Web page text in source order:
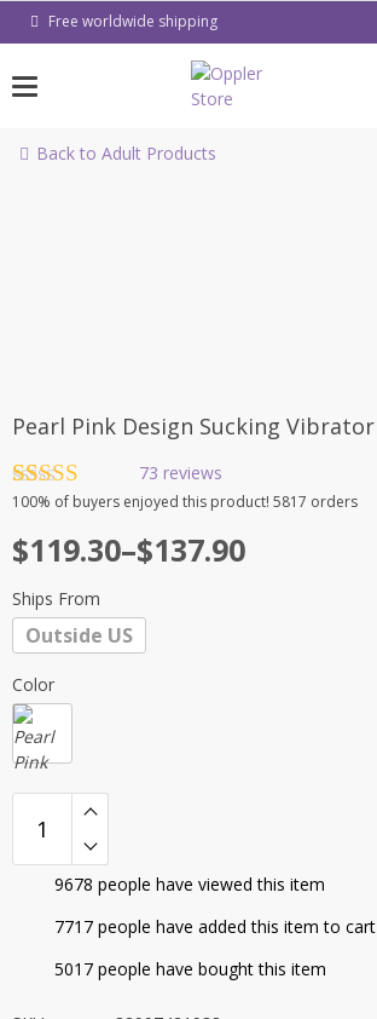
Free worldwide shipping
Back to Adult Products
Pearl Pink Design Sucking Vibrator
Rated4.90
based on
73
customer
ratings
73 reviews
100% of buyers enjoyed this product! 5817 orders
$119.30–$137.90
Price
range:
$119.30
through
$137.90
Ships From
Outside US
Color
9678 people have viewed this item
7717 people have added this item to cart
5017 people have bought this item